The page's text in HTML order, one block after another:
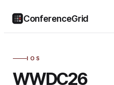
ConferenceGrid
IOS
WWDC26